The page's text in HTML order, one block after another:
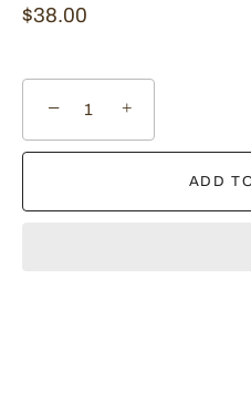
$38.00
− +
ADD